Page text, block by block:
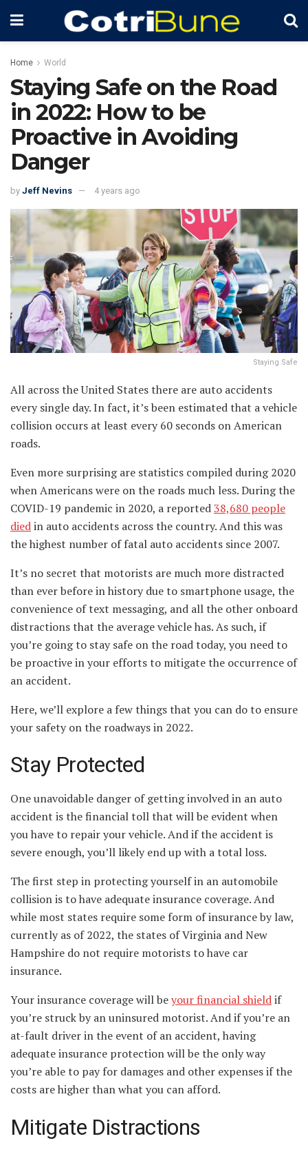
Home World
Staying Safe on the Road
in 2022: How to be
Proactive in Avoiding
Danger
by Jeff Nevins 4 years ago
Staying Safe
All across the United States there are auto accidents
every single day. In fact, it’s been estimated that a vehicle
collision occurs at least every 60 seconds on American
roads.
Even more surprising are statistics compiled during 2020
when Americans were on the roads much less. During the
COVID-19 pandemic in 2020, a reported38,680 people
diedin auto accidents across the country. And this was
the highest number of fatal auto accidents since 2007.
It’s no secret that motorists are much more distracted
than ever before in history due to smartphone usage, the
convenience of text messaging, and all the other onboard
distractions that the average vehicle has. As such, if
you’re going to stay safe on the road today, you need to
be proactive in your efforts to mitigate the occurrence of
an accident.
Here, we’ll explore a few things that you can do to ensure
your safety on the roadways in 2022.
Stay Protected
One unavoidable danger of getting involved in an auto
accident is the financial toll that will be evident when
you have to repair your vehicle. And if the accident is
severe enough, you’ll likely end up with a total loss.
The first step in protecting yourself in an automobile
collision is to have adequate insurance coverage. And
while most states require some form of insurance by law,
currently as of 2022, the states of Virginia and New
Hampshire do not require motorists to have car
insurance.
Your insurance coverage will beyour financial shieldif
you’re struck by an uninsured motorist. And if you’re an
at-fault driver in the event of an accident, having
adequate insurance protection will be the only way
you’re able to pay for damages and other expenses if the
costs are higher than what you can afford.
Mitigate Distractions